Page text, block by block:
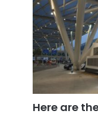
Here are